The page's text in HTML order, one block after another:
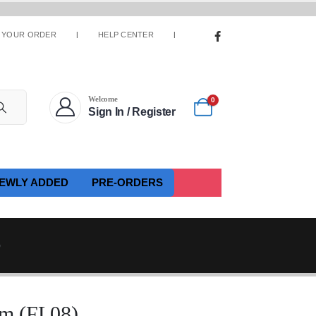
ORDER HELP CENTER
Welcome
Sign In / Register
0
ADDED PRE-ORDERS